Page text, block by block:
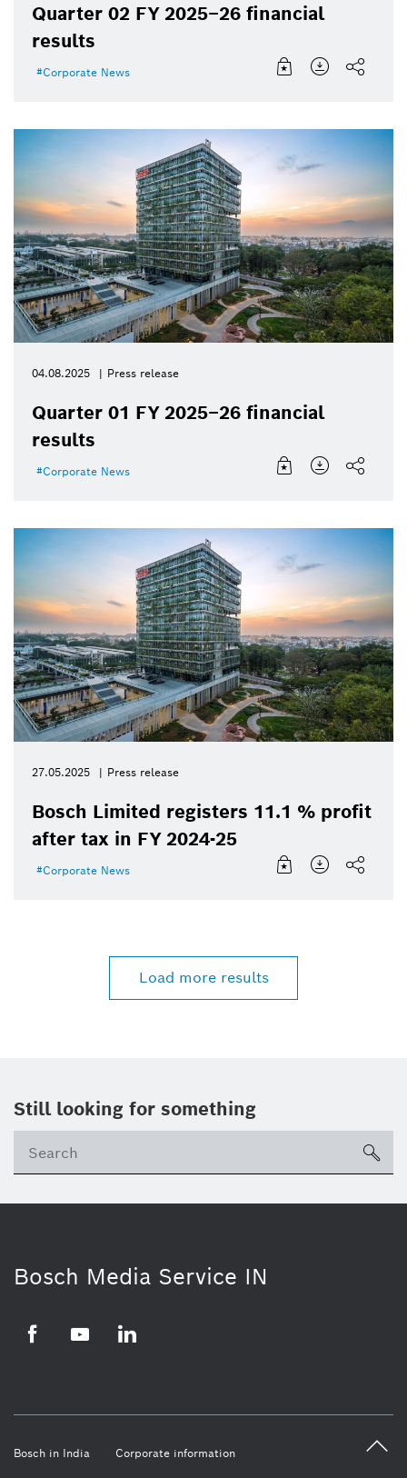
Quarter 02 FY 2025–26 financial
results
Corporate News
04.08.2025 Press release
Quarter 01 FY 2025–26 financial
results
Corporate News
27.05.2025 Press release
Bosch Limited registers 11.1 % profit
after tax in FY 2024-25
Corporate News
Load more results
Still looking for something
Bosch Media Service IN
Bosch in India Corporate information